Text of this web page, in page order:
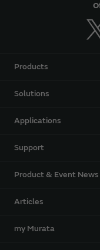
Products
Solutions
Applications
Support
Product & Event News
Articles
my Murata